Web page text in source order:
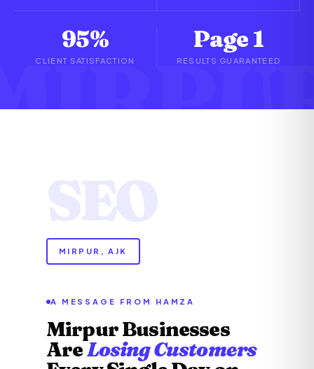
95%
CLIENT SATISFACTION
Page 1
RESULTS GUARANTEED
MIRPUR, AJK
A MESSAGE FROM HAMZA
Mirpur Businesses
AreLosing Customers